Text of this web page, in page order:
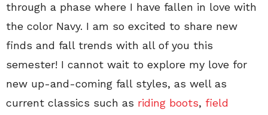
through a phase where I have fallen in love with
the color Navy. I am so excited to share new
finds and fall trends with all of you this
semester! I cannot wait to explore my love for
new up-and-coming fall styles, as well as
current classics such as riding boots, field